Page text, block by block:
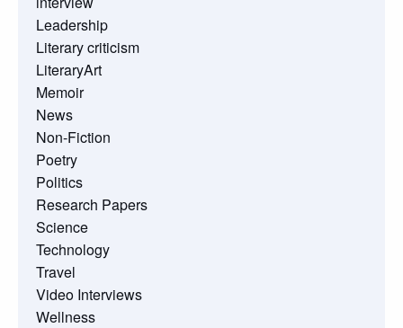
Leadership
Literary criticism
LiteraryArt
Memoir
News
Non-Fiction
Poetry
Politics
Research Papers
Science
Technology
Travel
Video Interviews
Wellness